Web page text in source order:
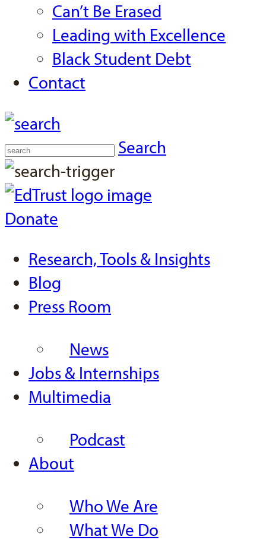
Can’t Be Erased
Leading with Excellence
Black Student Debt
Contact
Search
Donate
Research, Tools & Insights
Blog
Press Room
News
Jobs & Internships
Multimedia
Podcast
About
Who We Are
What We Do